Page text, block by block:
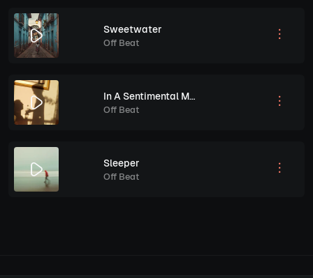
Sweetwater
Off Beat
In A Sentimental Mood
Off Beat
Sleeper
Off Beat